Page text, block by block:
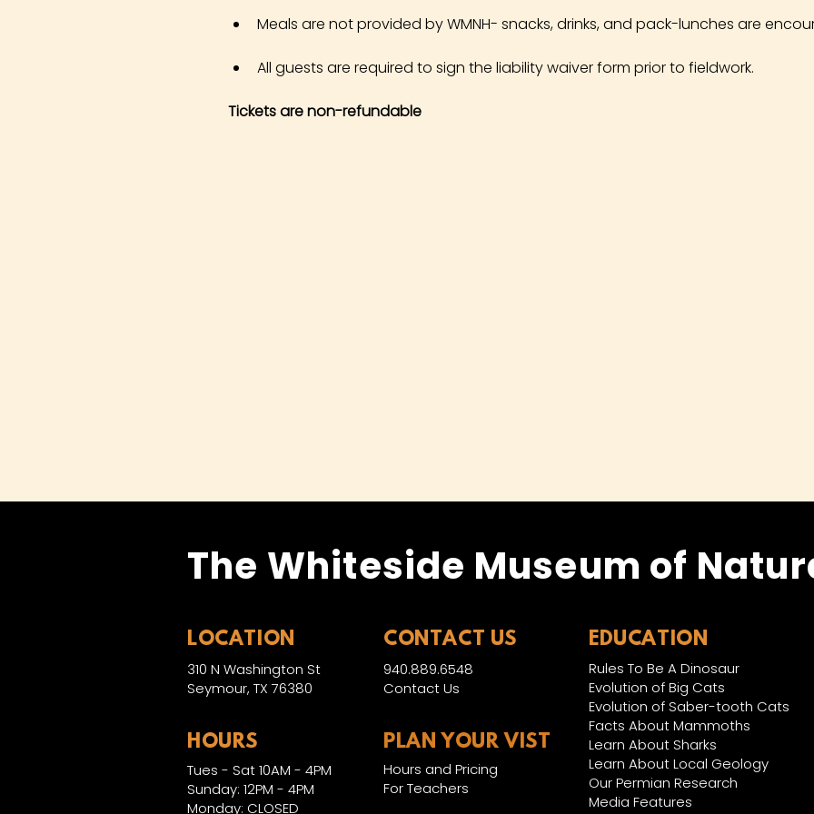
Meals are not provided by WMNH- snacks, drinks, and pack-lunches are
All guests are required to sign the liability waiver form prior to fieldwork.
Tickets are non-refundable
The Whiteside Museum of
LOCATION CONTACT US
310 N Washington St
Seymour, TX 76380
940.889.6548
Contact Us
HOURS
Tues - Sat 10AM - 4PM
Sunday: 12PM - 4PM
Monday: CLOSED
PLAN YOUR VIST
Hours and Pricing
For Teachers
EDUCATION
Rules To Be A Dinosaur
Evolution of Big Cats
Evolution of Saber-tooth Cats
Facts About Mammoths
Learn About Sharks
Learn About Local Geology
Our Permian Research
Media Features